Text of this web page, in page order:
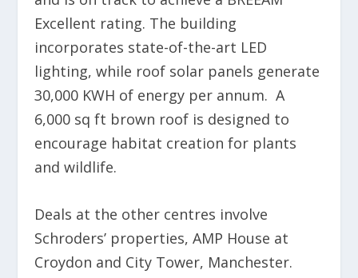
Excellent rating. The building
incorporates state-of-the-art LED
lighting, while roof solar panels generate
30,000 KWH of energy per annum. A
6,000 sq ft brown roof is designed to
encourage habitat creation for plants
and wildlife.
Deals at the other centres involve
Schroders’ properties, AMP House at
Croydon and City Tower, Manchester.